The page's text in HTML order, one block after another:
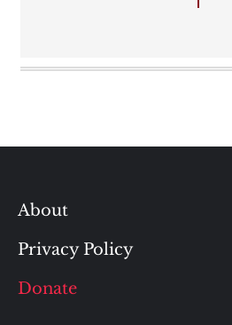
About
Privacy Policy
Donate